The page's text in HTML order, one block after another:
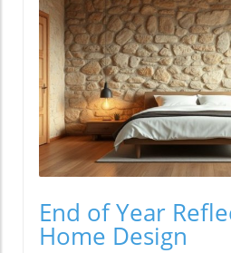
End of Year
Home Design